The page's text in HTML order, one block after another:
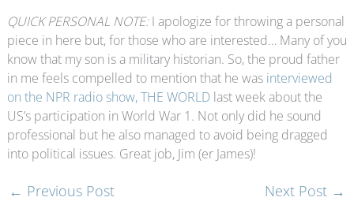
QUICK PERSONAL NOTE:I apologize for throwing a personal
piece in here but, for those who are interested… Many of you
know that my son is a military historian. So, the proud father
in me feels compelled to mention that he was interviewed
on the NPR radio show, THE WORLDlast week about the
US’s participation in World War 1. Not only did he sound
professional but he also managed to avoid being dragged
into political issues. Great job, Jim (er James)!
← Previous Post Next Post →